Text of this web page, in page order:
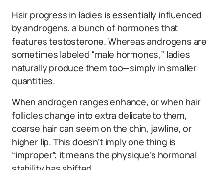
Hair progress in ladies is essentially influenced
by androgens, a bunch of hormones that
features testosterone. Whereas androgens are
sometimes labeled “male hormones,” ladies
naturally produce them too—simply in smaller
quantities.
When androgen ranges enhance, or when hair
follicles change into extra delicate to them,
coarse hair can seem on the chin, jawline, or
higher lip. This doesn’t imply one thing is
“improper”; it means the physique’s hormonal